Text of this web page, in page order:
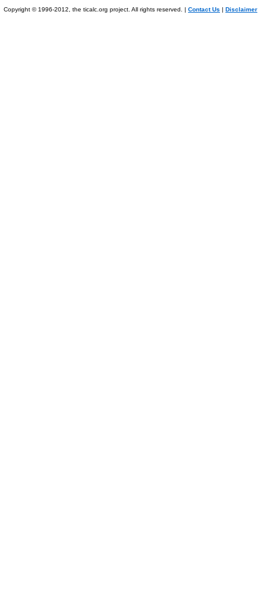
Copyright © 1996-2012, the ticalc.org project. All rights reserved. | Contact Us | Disclaimer